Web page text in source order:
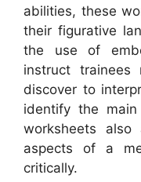
abilities, these
their figurative
the use of
instruct trainees
discover to
identify the
worksheets
aspects of a
critically.